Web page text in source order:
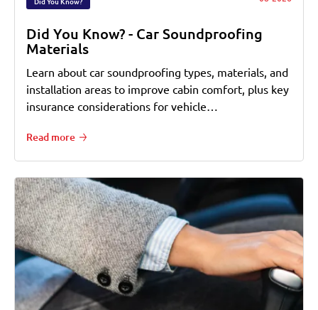
Did You Know?
Did You Know? - Car Soundproofing
Materials
Learn about car soundproofing types, materials, and
installation areas to improve cabin comfort, plus key
insurance considerations for vehicle…
Read more